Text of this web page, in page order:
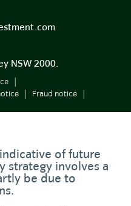
NSW 2000.
Fraud notice
of future
strategy involves a
be due to